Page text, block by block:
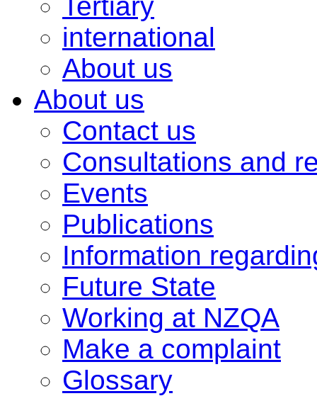
international
About us
About us
Contact us
Consultations and
Events
Publications
Information
Future State
Working at NZQA
Make a complaint
Glossary